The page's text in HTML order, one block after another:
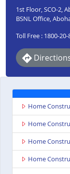
1st Floor, SCO-2,
BSNL Office,
Toll Free : 1800-20-
Home
Home
Home
Home